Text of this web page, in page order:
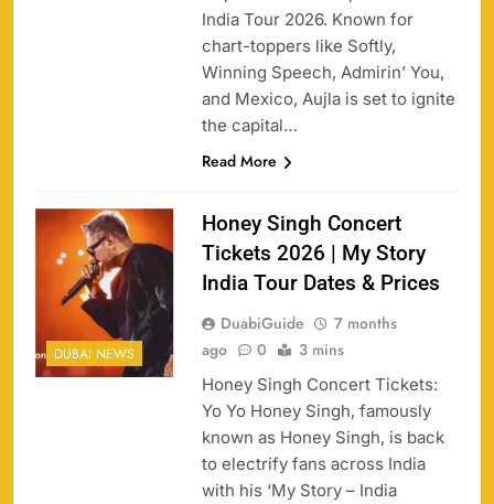
India Tour 2026. Known for
chart-toppers like Softly,
Winning Speech, Admirin’ You,
and Mexico, Aujla is set to ignite
the capital…
Read More
DUBAI NEWS
Honey Singh Concert
Tickets 2026 | My Story
India Tour Dates & Prices
DuabiGuide
7 months
ago
0 3 mins
Honey Singh Concert Tickets:
Yo Yo Honey Singh, famously
known as Honey Singh, is back
to electrify fans across India
with his ‘My Story – India